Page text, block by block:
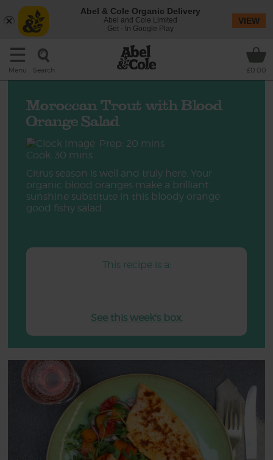
Menu Search £0.00
Moroccan Trout with Blood
Orange Salad
Prep: 20 mins
Cook: 30 mins
Citrus season is well and truly here. Your
organic blood oranges make a brilliant
sunshine substitute in this bloody orange
good fishy salad.
This recipe is a:
See this week's box.
Abel & Cole Organic Delivery
Abel and Cole Limited
Get - In Google Play
VIEW